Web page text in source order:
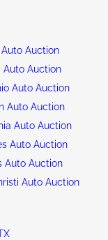
Auction
Auto Auction
Auto Auction
Auto Auction
Auto Auction
Auto Auction
Auto Auction
Auto Auction